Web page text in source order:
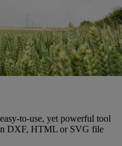
to-use, yet powerful tool
DXF, HTML or SVG file